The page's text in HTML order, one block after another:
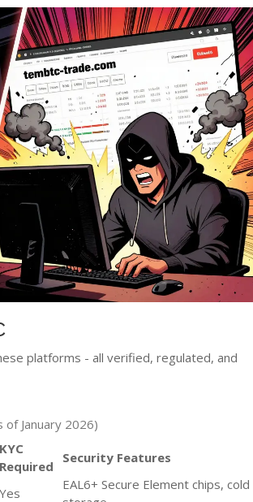
platforms - all verified, regulated, and
January 2026)
KYC
Required
Security Features
Yes
EAL6+ Secure Element chips, cold